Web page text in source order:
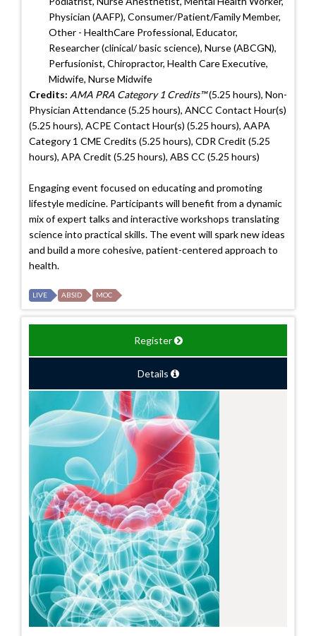
Physician (AAFP), Consumer/Patient/Family Member,
Other - HealthCare Professional, Educator,
Researcher (clinical/ basic science), Nurse (ABCGN),
Perfusionist, Chiropractor, Health Care Executive,
Midwife, Nurse Midwife
Credits: AMA PRA Category 1 Credits™(5.25 hours), Non-
Physician Attendance (5.25 hours), ANCC Contact Hour(s)
(5.25 hours), ACPE Contact Hour(s) (5.25 hours), AAPA
Category 1 CME Credits (5.25 hours), CDR Credit (5.25
hours), APA Credit (5.25 hours), ABS CC (5.25 hours)
Engaging event focused on educating and promoting
lifestyle medicine. Participants will benefit from a dynamic
mix of expert talks and interactive workshops translating
science into practical skills. The event will spark new ideas
and build a more cohesive, patient-centered approach to
health.
LIVE ABSID MOC
Register
Details